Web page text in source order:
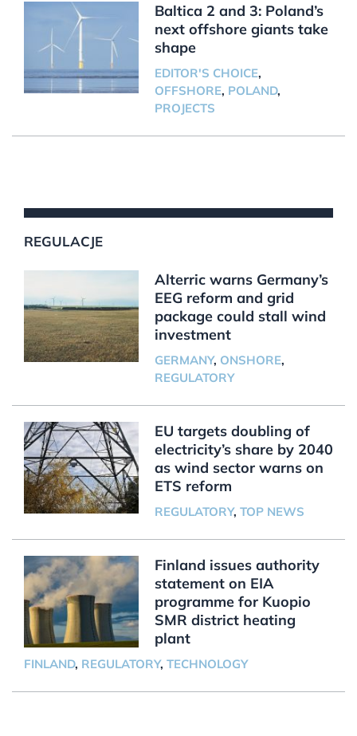
Baltica 2 and 3: Poland’s
next offshore giants take
shape
EDITOR'S CHOICE,
OFFSHORE, POLAND,
PROJECTS
REGULACJE
Alterric warns Germany’s
EEG reform and grid
package could stall wind
investment
GERMANY, ONSHORE,
REGULATORY
EU targets doubling of
electricity’s share by 2040
as wind sector warns on
ETS reform
REGULATORY, TOP NEWS
Finland issues authority
statement on EIA
programme for Kuopio
SMR district heating
plant
FINLAND, REGULATORY, TECHNOLOGY